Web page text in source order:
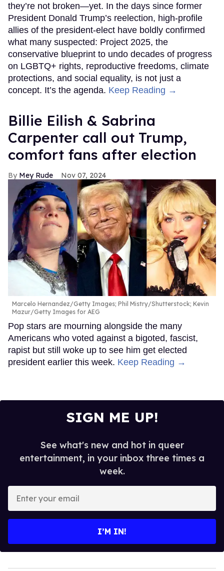
they’re not broken—yet. In the days since former
President Donald Trump’s reelection, high-profile
allies of the president-elect have boldly confirmed
what many suspected: Project 2025, the
conservative blueprint to undo decades of progress
on LGBTQ+ rights, reproductive freedoms, climate
protections, and social equality, is not just a
concept. It’s the agenda. Keep Reading →
Billie Eilish & Sabrina
Carpenter call out Trump,
comfort fans after election
Mey Rude Nov 07, 2024
Marcelo Hernandez/Getty Images; Phil Mistry/Shutterstock; Kevin
Mazur/Getty Images for AEG
Pop stars are mourning alongside the many
Americans who voted against a bigoted, fascist,
rapist but still woke up to see him get elected
president earlier this week. Keep Reading →
SIGN ME UP!
See what's new and hot in queer
entertainment, in your inbox three times a
week.
your
I’M IN!